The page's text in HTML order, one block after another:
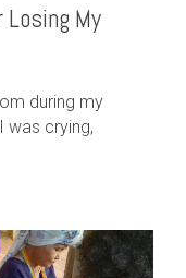
Losing My
during my
was crying,